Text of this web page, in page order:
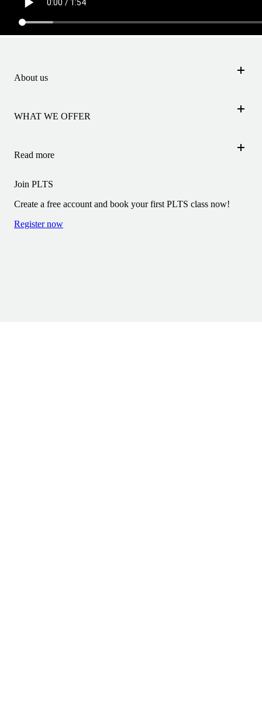
About us
STUDIOS
CONTACT
WHAT WE OFFER
UNLIMITED MEMBERSHIP
Read more
TERMS & CONDITIONS
Join PLTS
Create a free account and book your first PLTS class now!
Register now